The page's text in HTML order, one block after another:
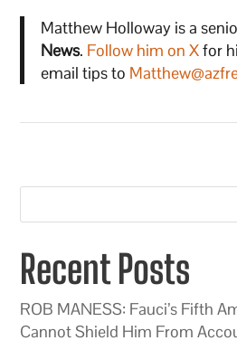
Matthew Holloway is a
News. Follow him on Xfor
email tips to
Recent Posts
ROB MANESS: Fauci’s Fifth
Cannot Shield Him From